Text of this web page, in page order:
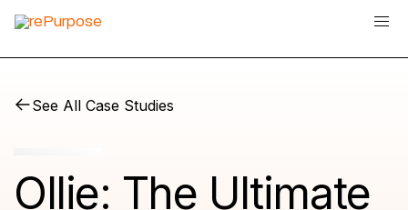
See All Case Studies
Ollie: The Ultimate